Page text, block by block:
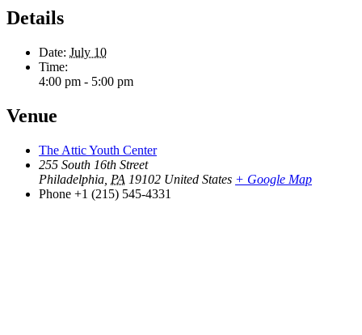
Details
Date: July 10
Time:
4:00 pm - 5:00 pm
Venue
The Attic Youth Center
255 South 16th Street
Philadelphia PA 19102 United States + Google Map
Phone +1 (215) 545-4331